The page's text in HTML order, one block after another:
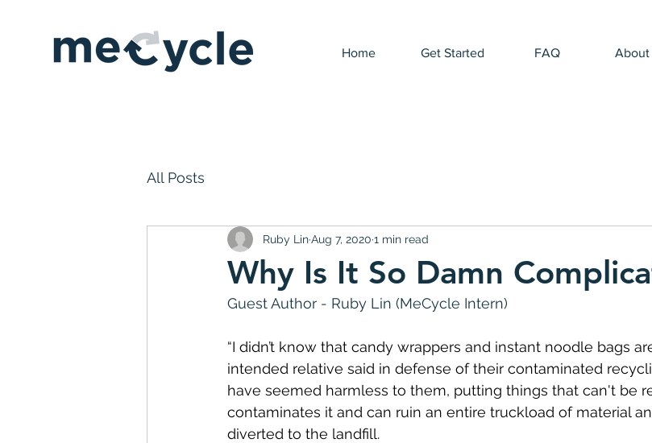
Home Get Started FAQ About
All Posts
Why Is It So Damn
Ruby LinAug 7, 2020 1 min read
Guest Author - Ruby Lin (MeCycle Intern)
“I didn’t know that candy wrappers and instant noodle bags
intended relative said in defense of their contaminated
have seemed harmless to them, putting things that can't be
contaminates it and can ruin an entire truckload of material
diverted to the landfill.